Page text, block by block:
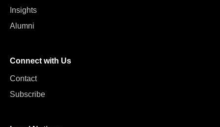
Insights
Alumni
Connect with Us
Contact
Subscribe